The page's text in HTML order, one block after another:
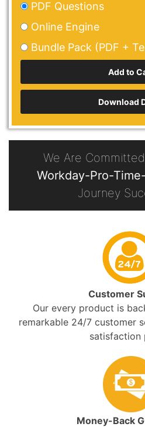
PDF Questions
Online Engine
Bundle Pack (PDF +
Download
We Are
Workday-Pro-
Journey
Customer
Our every product is
remarkable 24/7 customer
satisfaction
Money-Back